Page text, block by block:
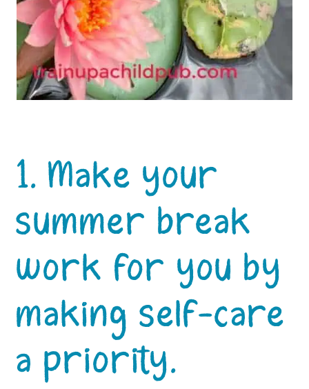
1. Make your
summer break
work for you by
making self-care
a priority.